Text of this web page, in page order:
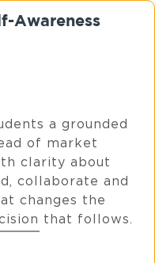
Awareness
a grounded
of market
clarity about
collaborate and
changes the
that follows.